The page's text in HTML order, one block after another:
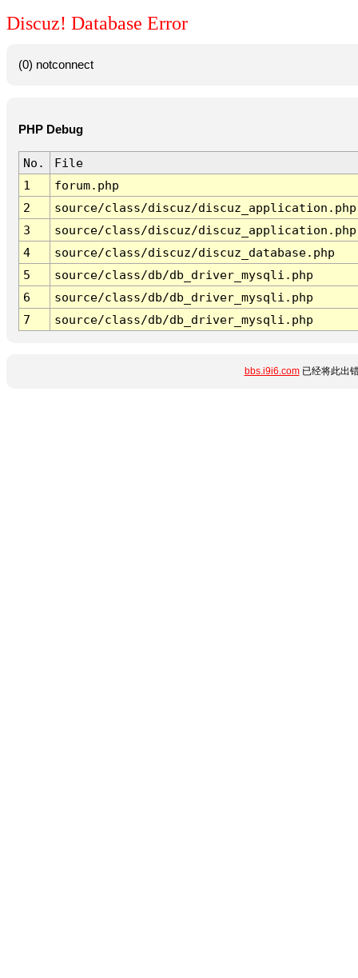
Discuz! Database Error
(0) notconnect
PHP Debug
No.
File
1
forum.php
2
source/class/discuz/discuz_application.php
3
source/class/discuz/discuz_application.php
4
source/class/discuz/discuz_database.php
5
source/class/db/db_driver_mysqli.php
6
source/class/db/db_driver_mysqli.php
7
source/class/db/db_driver_mysqli.php
bbs.i9i6.com已经将此出